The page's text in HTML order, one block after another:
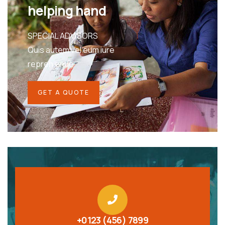
helping hand
SPECIAL ADVISORS
Quis autem vel eum iure
repreh ende
GET A QUOTE
+0123 (456) 7899